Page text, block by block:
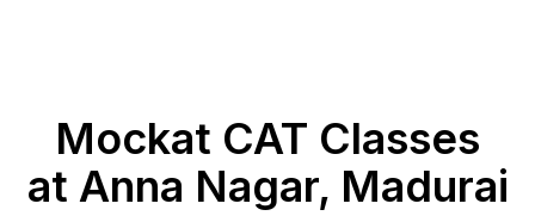
Mockat CAT Classes
at Anna Nagar, Madurai